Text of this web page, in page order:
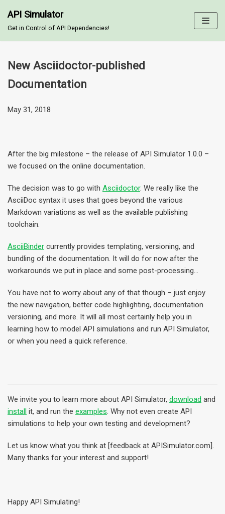
Skip
to
API Simulator
Get in Control of API Dependencies!
New Asciidoctor-published
Documentation
May 31, 2018
After the big milestone – the release of API Simulator 1.0.0 –
we focused on the online documentation.
The decision was to go with Asciidoctor. We really like the
AsciiDoc syntax it uses that goes beyond the various
Markdown variations as well as the available publishing
toolchain.
AsciiBinder currently provides templating, versioning, and
bundling of the documentation. It will do for now after the
workarounds we put in place and some post-processing…
You have not to worry about any of that though – just enjoy
the new navigation, better code highlighting, documentation
versioning, and more. It will all most certainly help you in
learning how to model API simulations and run API Simulator,
or when you need a quick reference.
We invite you to learn more about API Simulator, download and
install it, and run the examples. Why not even create API
simulations to help your own testing and development?
Let us know what you think at [feedback at APISimulator.com].
Many thanks for your interest and support!
Happy API Simulating!